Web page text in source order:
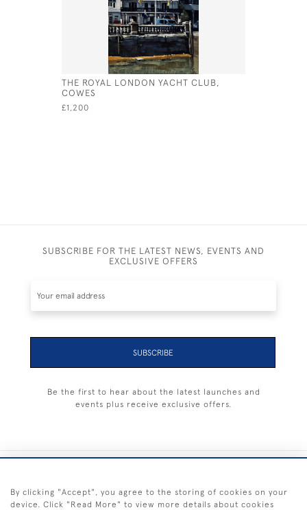
THE ROYAL LONDON YACHT CLUB,
COWES
£1,200
SUBSCRIBE FOR THE LATEST NEWS, EVENTS AND
EXCLUSIVE OFFERS
SUBSCRIBE
Be the first to hear about the latest launches and
events plus receive exclusive offers.
By clicking "Accept", you agree to the storing of cookies on your
device. Click "Read More" to view more details about cookies